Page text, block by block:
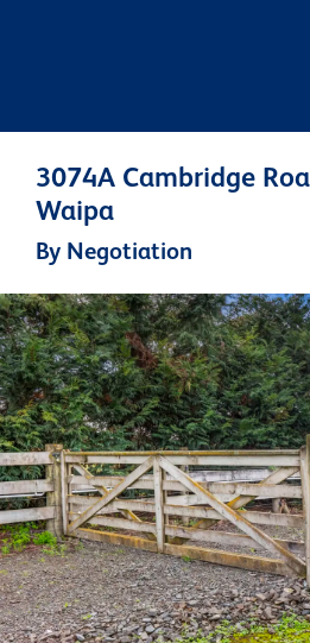
3074A Cambridge
Waipa
By Negotiation